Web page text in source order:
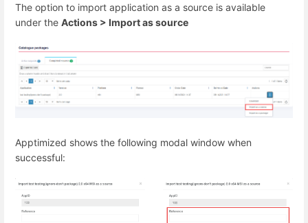
The option to import application as a source is available
under the Actions > Import as source
Apptimized shows the following modal window when
successful: